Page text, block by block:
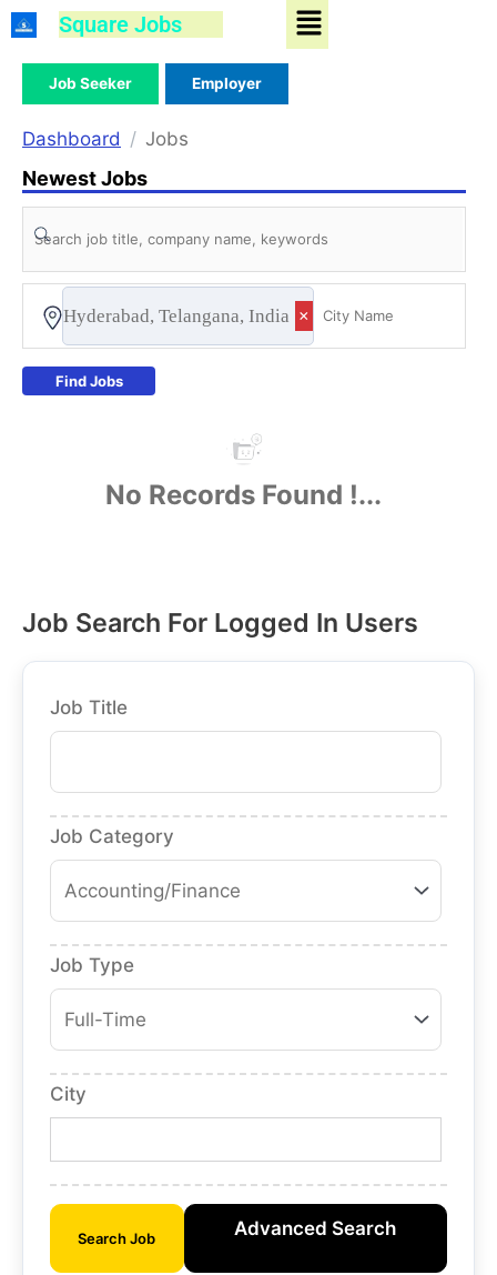
Skip
to
content
Square Jobs Menu
Job Seeker Employer
Dashboard Jobs
Newest Jobs
Hyderabad, Telangana, India ×
Find Jobs
No Records Found !...
Job Search For Logged In Users
Job Title
Job Category
Job Type
City
Search Job Advanced Search